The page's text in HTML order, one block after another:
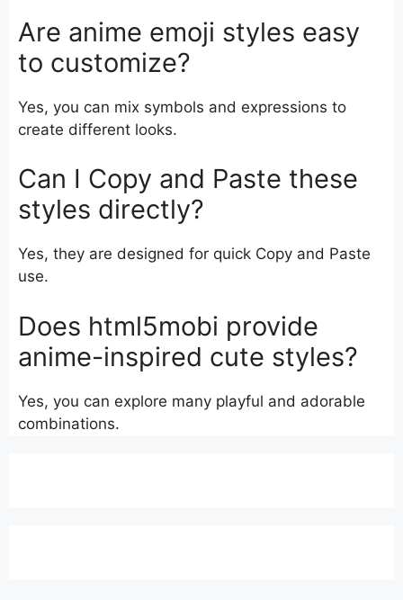
Are anime emoji styles easy
to customize?
Yes, you can mix symbols and expressions to
create different looks.
Can I Copy and Paste these
styles directly?
Yes, they are designed for quick Copy and Paste
use.
Does html5mobi provide
anime-inspired cute styles?
Yes, you can explore many playful and adorable
combinations.